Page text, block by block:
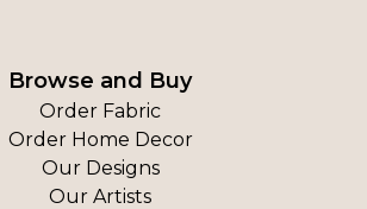
Browse and Buy
Order Fabric
Order Home Decor
Our Designs
Our Artists